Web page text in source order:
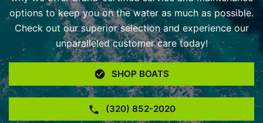
options to keep you on the water as much as possible.
Check out our superior selection and experience our
unparalleled customer care today!
SHOP BOATS
(320) 852-2020